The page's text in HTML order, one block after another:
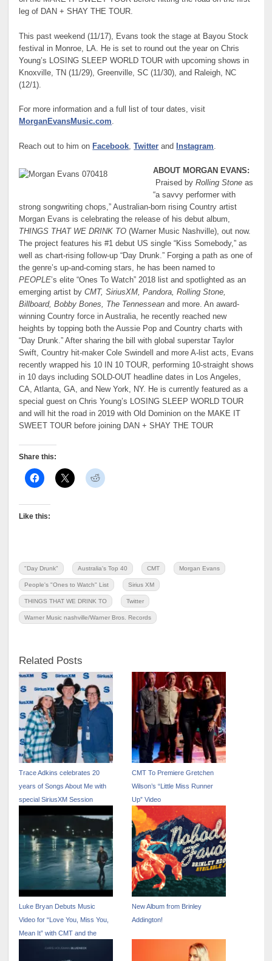
leg of DAN + SHAY THE TOUR.
This past weekend (11/17), Evans took the stage at Bayou Stock
festival in Monroe, LA. He is set to round out the year on Chris
Young’s LOSING SLEEP WORLD TOUR with upcoming shows in
Knoxville, TN (11/29), Greenville, SC (11/30), and Raleigh, NC
(12/1).
For more information and a full list of tour dates, visit
MorganEvansMusic.com.
Reach out to him on Facebook,Twitter and Instagram.
ABOUT MORGAN EVANS:
Praised by Rolling Stoneas
“a savvy performer with
strong songwriting chops,” Australian-born rising Country artist
Morgan Evans is celebrating the release of his debut album,
THINGS THAT WE DRINK TO (Warner Music Nashville), out now.
The project features his #1 debut US single “Kiss Somebody,” as
well as chart-rising follow-up “Day Drunk.” Forging a path as one of
the genre’s up-and-coming stars, he has been named to
PEOPLE’s elite “Ones To Watch” 2018 list and spotlighted as an
emerging artist byCMT, SiriusXM, Pandora, Rolling Stone,
Billboard, Bobby Bones, The Tennessean and more. An award-
winning Country force in Australia, he recently reached new
heights by topping both the Aussie Pop and Country charts with
“Day Drunk.” After sharing the bill with global superstar Taylor
Swift, Country hit-maker Cole Swindell and more A-list acts, Evans
recently wrapped his 10 IN 10 TOUR, performing 10-straight shows
in 10 days including SOLD-OUT headline dates in Los Angeles,
CA, Atlanta, GA, and New York, NY. He is currently featured as a
special guest on Chris Young’s LOSING SLEEP WORLD TOUR
and will hit the road in 2019 with Old Dominion on the MAKE IT
SWEET TOUR before joining DAN + SHAY THE TOUR
Share this:
Like this:
"Day Drunk" Australia's Top 40 CMT Morgan Evans
People's "Ones to Watch" List Sirius XM
THINGS THAT WE DRINK TO Twitter
Warner Music nashville/Warner Bros. Records
Related Posts
Trace Adkins celebrates 20
years of Songs About Me with
special SiriusXM Session
CMT To Premiere Gretchen
Wilson’s “Little Miss Runner
Up” Video
Luke Bryan Debuts Music
Video for “Love You, Miss You,
Mean It” with CMT and the
Paramount Times Square
New Album from Brinley
Addington!